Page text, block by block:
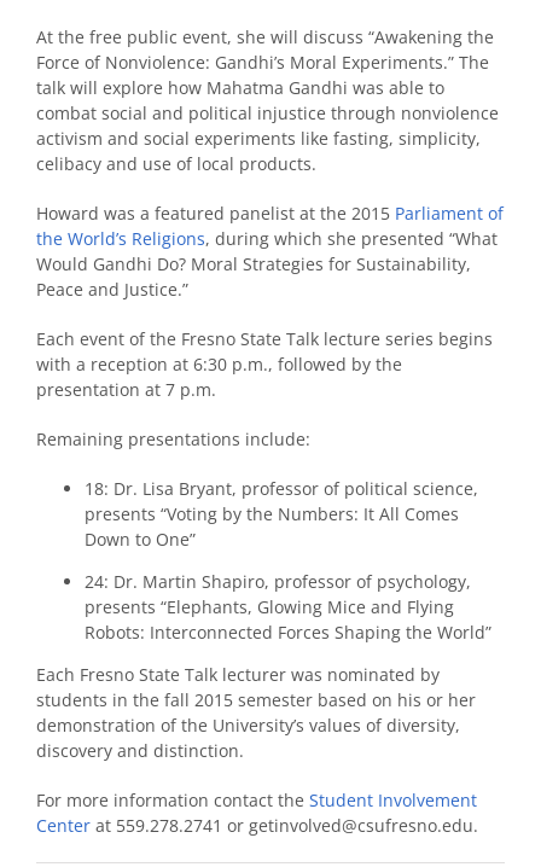
At the free public event, she will discuss “Awakening the
Force of Nonviolence: Gandhi’s Moral Experiments.” The
talk will explore how Mahatma Gandhi was able to
combat social and political injustice through nonviolence
activism and social experiments like fasting, simplicity,
celibacy and use of local products.
Howard was a featured panelist at the 2015 Parliament of
the World’s Religions, during which she presented “What
Would Gandhi Do? Moral Strategies for Sustainability,
Peace and Justice.”
Each event of the Fresno State Talk lecture series begins
with a reception at 6:30 p.m., followed by the
presentation at 7 p.m.
Remaining presentations include:
18: Dr. Lisa Bryant, professor of political science,
presents “Voting by the Numbers: It All Comes
Down to One”
24: Dr. Martin Shapiro, professor of psychology,
presents “Elephants, Glowing Mice and Flying
Robots: Interconnected Forces Shaping the World”
Each Fresno State Talk lecturer was nominated by
students in the fall 2015 semester based on his or her
demonstration of the University’s values of diversity,
discovery and distinction.
For more information contact the Student Involvement
Center at 559.278.2741 or getinvolved@csufresno.edu.